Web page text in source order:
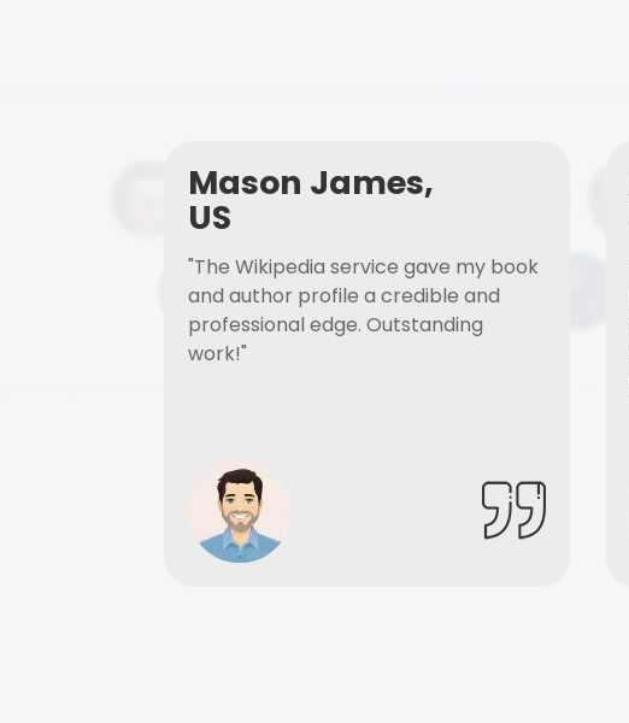
Mason James,
US
"The Wikipedia service gave my book
and author profile a credible and
professional edge. Outstanding
work!"